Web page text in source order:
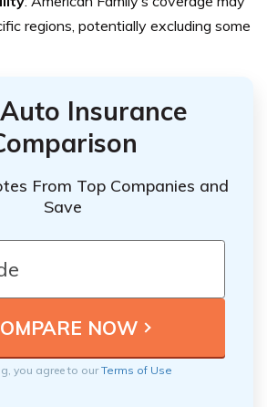
regions, potentially excluding some
Insurance
From Top Companies and
Save
you agree to ourTerms of Use